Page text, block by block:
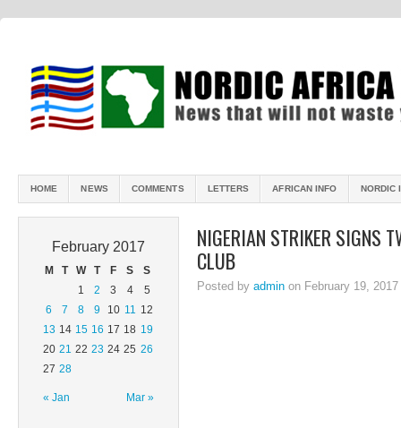
HOME NEWS COMMENTS LETTERS AFRICAN INFO NORDIC
February 2017
M T W T F S S
« Jan Mar »
1 2 3 4
5
6
7 8 9 10 11 12
13 14 15 16 17 18 19
20 21 22 23 24 25 26
27 28
NIGERIAN STRIKER SIGNS
CLUB
Posted by admin on February 19,